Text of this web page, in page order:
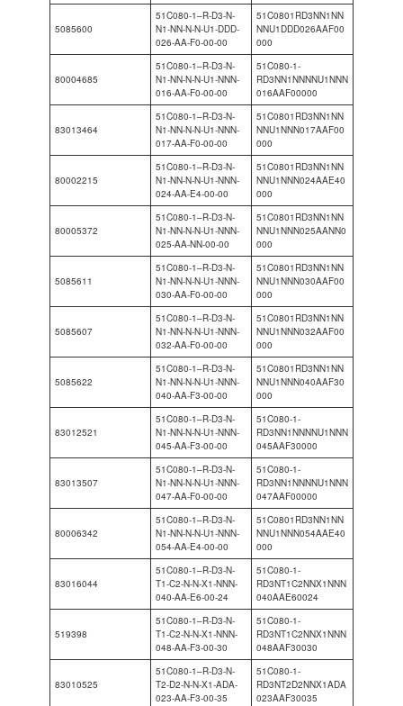
5085600
51C080-1–R-D3-N-
N1-NN-N-N-U1-DDD-
026-AA-F0-00-00
51C0801RD3NN1NN
NNU1DDD026AAF00
000
80004685
51C080-1–R-D3-N-
N1-NN-N-N-U1-NNN-
016-AA-F0-00-00
51C080-1-
RD3NN1NNNNU1NNN
016AAF00000
83013464
51C080-1–R-D3-N-
N1-NN-N-N-U1-NNN-
017-AA-F0-00-00
51C0801RD3NN1NN
NNU1NNN017AAF00
000
80002215
51C080-1–R-D3-N-
N1-NN-N-N-U1-NNN-
024-AA-E4-00-00
51C0801RD3NN1NN
NNU1NNN024AAE40
000
80005372
51C080-1–R-D3-N-
N1-NN-N-N-U1-NNN-
025-AA-NN-00-00
51C0801RD3NN1NN
NNU1NNN025AANN0
000
5085611
51C080-1–R-D3-N-
N1-NN-N-N-U1-NNN-
030-AA-F0-00-00
51C0801RD3NN1NN
NNU1NNN030AAF00
000
5085607
51C080-1–R-D3-N-
N1-NN-N-N-U1-NNN-
032-AA-F0-00-00
51C0801RD3NN1NN
NNU1NNN032AAF00
000
5085622
51C080-1–R-D3-N-
N1-NN-N-N-U1-NNN-
040-AA-F3-00-00
51C0801RD3NN1NN
NNU1NNN040AAF30
000
83012521
51C080-1–R-D3-N-
N1-NN-N-N-U1-NNN-
045-AA-F3-00-00
51C080-1-
RD3NN1NNNNU1NNN
045AAF30000
83013507
51C080-1–R-D3-N-
N1-NN-N-N-U1-NNN-
047-AA-F0-00-00
51C080-1-
RD3NN1NNNNU1NNN
047AAF00000
80006342
51C080-1–R-D3-N-
N1-NN-N-N-U1-NNN-
054-AA-E4-00-00
51C0801RD3NN1NN
NNU1NNN054AAE40
000
83016044
51C080-1–R-D3-N-
T1-C2-N-N-X1-NNN-
040-AA-E6-00-24
51C080-1-
RD3NT1C2NNX1NNN
040AAE60024
519398
51C080-1–R-D3-N-
T1-C2-N-N-X1-NNN-
048-AA-F3-00-30
51C080-1-
RD3NT1C2NNX1NNN
048AAF30030
83010525
51C080-1–R-D3-N-
T2-D2-N-N-X1-ADA-
023-AA-F3-00-35
51C080-1-
RD3NT2D2NNX1ADA
023AAF30035